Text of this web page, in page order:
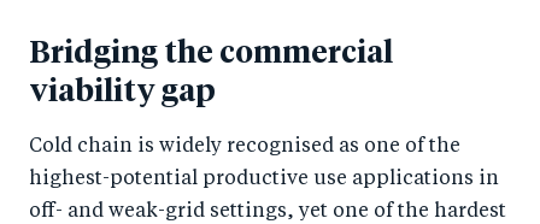
Bridging the commercial
viability gap
Cold chain is widely recognised as one of the
highest-potential productive use applications in
off- and weak-grid settings, yet one of the hardest